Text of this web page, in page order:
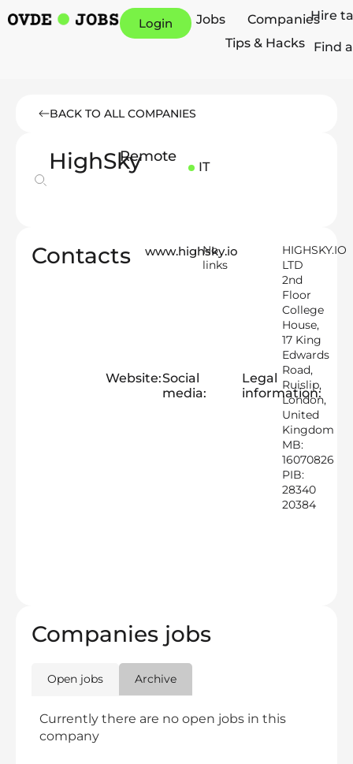
Login Jobs
Companies
Tips & Hacks
Hire
Find
BACK TO ALL COMPANIES
HighSkyRemote
IT
Contacts
Website:
www.highsky.io
Social
media:
No
links
Legal
information:
HIGHSKY.IO
LTD
2nd
Floor
College
House,
17 King
Edwards
Road,
Ruislip,
London,
United
Kingdom
MB:
16070826
PIB:
28340
20384
Companies jobs
Open jobs Archive
Currently there are no open jobs in this
company